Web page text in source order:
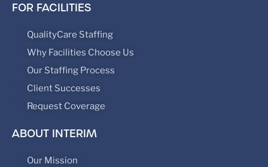
FOR FACILITIES
QualityCare Staffing
Why Facilities Choose Us
Our Staffing Process
Client Successes
Request Coverage
ABOUT INTERIM
Our Mission